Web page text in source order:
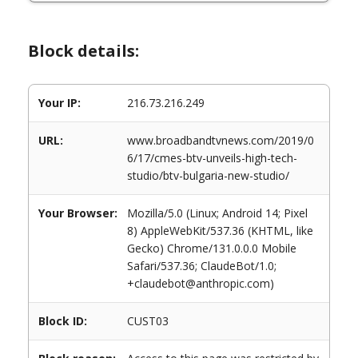
Block details:
Your IP: 216.73.216.249
URL:
www.broadbandtvnews.com/2019/0
6/17/cmes-btv-unveils-high-tech-
studio/btv-bulgaria-new-studio/
Your Browser:
Mozilla/5.0 (Linux; Android 14; Pixel
8) AppleWebKit/537.36 (KHTML, like
Gecko) Chrome/131.0.0.0 Mobile
Safari/537.36; ClaudeBot/1.0;
+claudebot@anthropic.com)
Block ID: CUST03